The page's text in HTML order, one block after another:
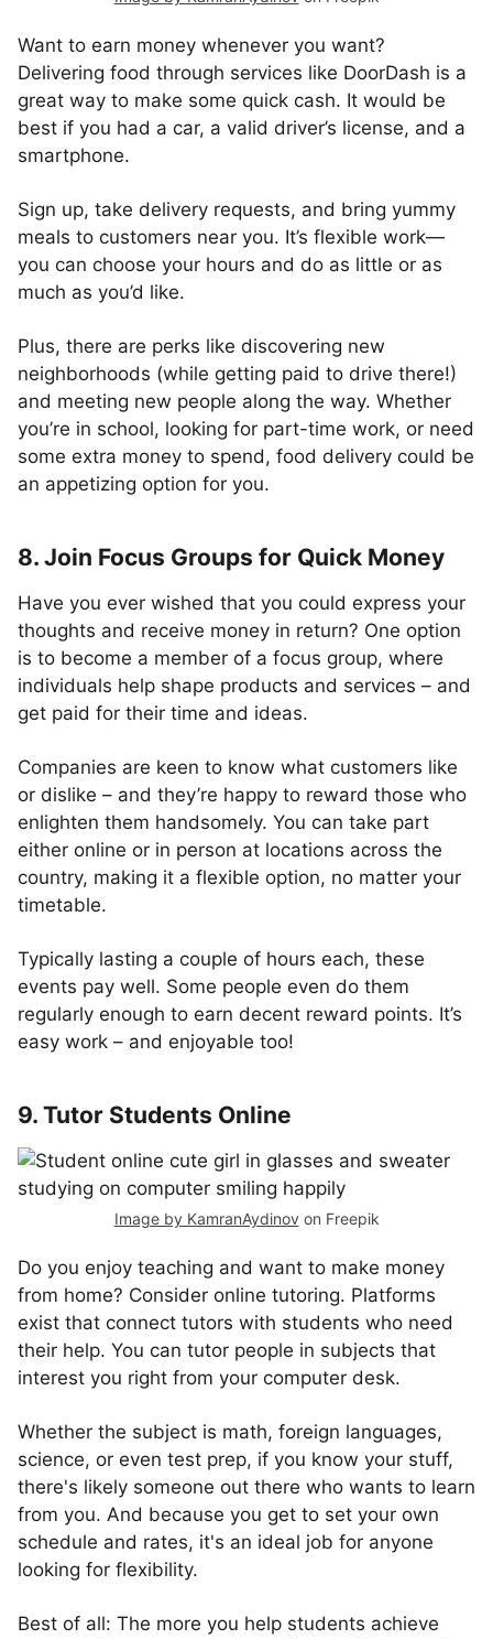
Want to earn money whenever you want?
Delivering food through services like DoorDash is a
great way to make some quick cash. It would be
best if you had a car, a valid driver’s license, and a
smartphone.
Sign up, take delivery requests, and bring yummy
meals to customers near you. It’s flexible work—
you can choose your hours and do as little or as
much as you’d like.
Plus, there are perks like discovering new
neighborhoods (while getting paid to drive there!)
and meeting new people along the way. Whether
you’re in school, looking for part-time work, or need
some extra money to spend, food delivery could be
an appetizing option for you.
8. Join Focus Groups for Quick Money
Have you ever wished that you could express your
thoughts and receive money in return? One option
is to become a member of a focus group, where
individuals help shape products and services – and
get paid for their time and ideas.
Companies are keen to know what customers like
or dislike – and they’re happy to reward those who
enlighten them handsomely. You can take part
either online or in person at locations across the
country, making it a flexible option, no matter your
timetable.
Typically lasting a couple of hours each, these
events pay well. Some people even do them
regularly enough to earn decent reward points. It’s
easy work – and enjoyable too!
9. Tutor Students Online
Image by KamranAydinov on Freepik
Do you enjoy teaching and want to make money
from home? Consider online tutoring. Platforms
exist that connect tutors with students who need
their help. You can tutor people in subjects that
interest you right from your computer desk.
Whether the subject is math, foreign languages,
science, or even test prep, if you know your stuff,
there's likely someone out there who wants to learn
from you. And because you get to set your own
schedule and rates, it's an ideal job for anyone
looking for flexibility.
Best of all: The more you help students achieve